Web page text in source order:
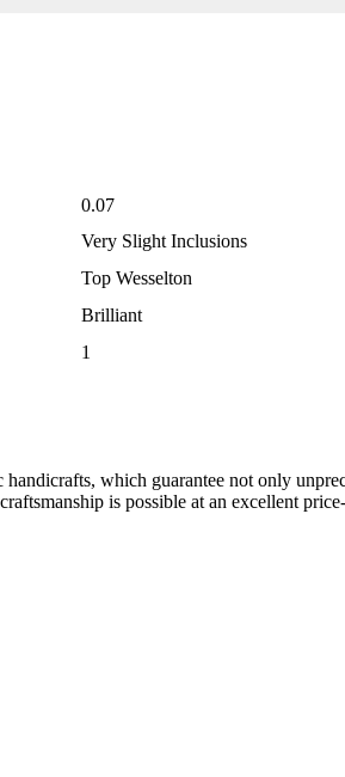
0.07
Very Slight Inclusions
Top Wesselton
Brilliant
1
which guarantee not only
is possible at an excellent